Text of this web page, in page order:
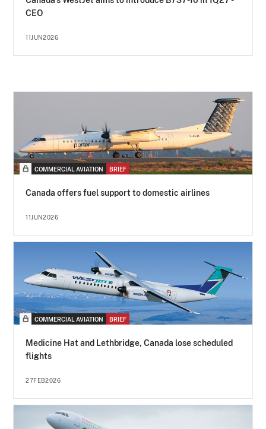
CEO
11JUN2026
COMMERCIAL AVIATION BRIEF
Canada offers fuel support to domestic airlines
11JUN2026
COMMERCIAL AVIATION BRIEF
Medicine Hat and Lethbridge, Canada lose scheduled
flights
27FEB2026